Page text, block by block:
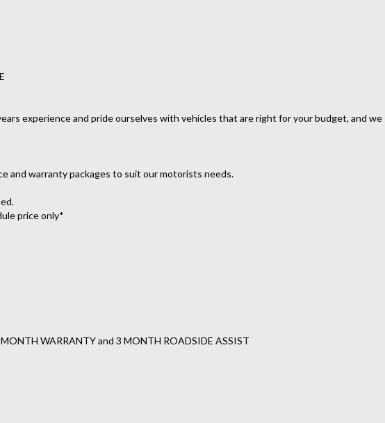
experience and pride ourselves with vehicles that are right for your budget, and we
and warranty packages to suit our motorists needs.
price only*
WARRANTY and 3 MONTH ROADSIDE ASSIST